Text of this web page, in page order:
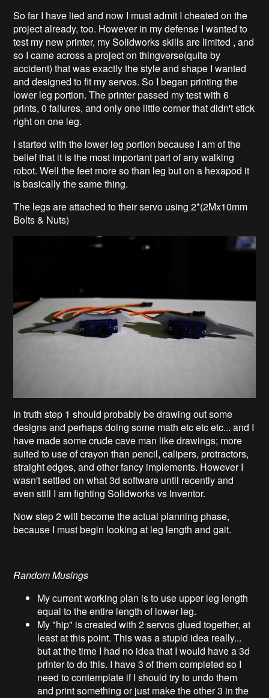
So far I have lied and now I must admit I cheated on the
project already, too. However in my defense I wanted to
test my new printer, my Solidworks skills are limited , and
so I came across a project on thingverse(quite by
accident) that was exactly the style and shape I wanted
and designed to fit my servos. So I began printing the
lower leg portion. The printer passed my test with 6
prints, 0 failures, and only one little corner that didn't stick
right on one leg.
I started with the lower leg portion because I am of the
belief that it is the most important part of any walking
robot. Well the feet more so than leg but on a hexapod it
is basically the same thing.
The legs are attached to their servo using 2*(2Mx10mm
Bolts & Nuts)
In truth step 1 should probably be drawing out some
designs and perhaps doing some math etc etc etc... and I
have made some crude cave man like drawings; more
suited to use of crayon than pencil, calipers, protractors,
straight edges, and other fancy implements. However I
wasn't settled on what 3d software until recently and
even still I am fighting Solidworks vs Inventor.
Now step 2 will become the actual planning phase,
because I must begin looking at leg length and gait.
Random Musings
My current working plan is to use upper leg length
equal to the entire length of lower leg.
My "hip" is created with 2 servos glued together, at
least at this point. This was a stupid idea really...
but at the time I had no idea that I would have a 3d
printer to do this. I have 3 of them completed so I
need to contemplate if I should try to undo them
and print something or just make the other 3 in the